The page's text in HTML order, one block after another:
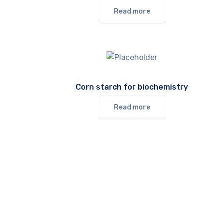
Read more
Corn starch for biochemistry
Read more